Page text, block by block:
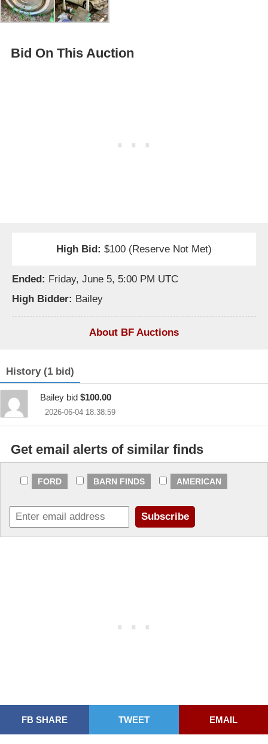
Bid On This Auction
High Bid: $100 (Reserve Not Met)
Ended: Friday, June 5, 5:00 PM UTC
High Bidder: Bailey
About BF Auctions
History (1 bid)
Bailey bid $100.00
2026-06-04 18:38:59
Get email alerts of similar finds
FORD BARN FINDS AMERICAN
FB SHARE TWEET EMAIL